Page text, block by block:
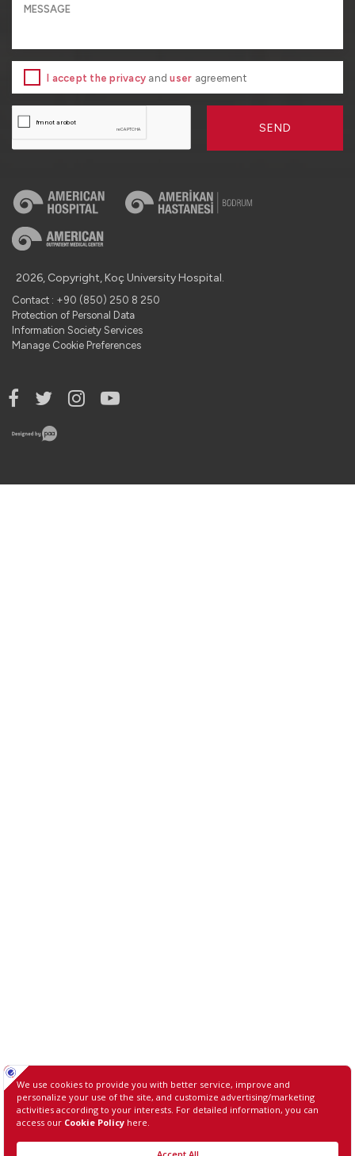
I accept the privacy anduser agreement
SEND
2026, Copyright, Koç University Hospital.
Contact : +90 (850) 250 8 250
Protection of Personal Data
Information Society Services
Manage Cookie Preferences